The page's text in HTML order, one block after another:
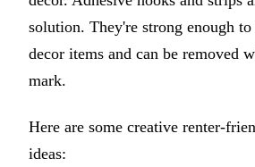
solution. They're strong enough
decor items and can be removed
mark.
Here are some creative renter-
ideas: